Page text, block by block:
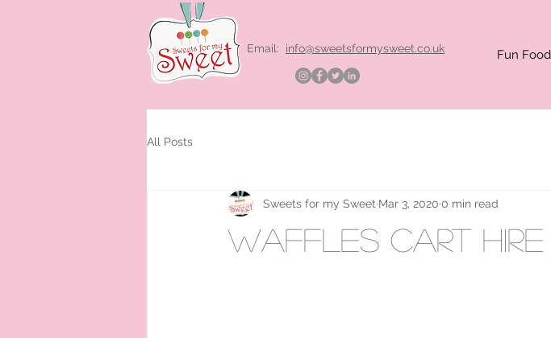
Email: info@sweetsformysweet.co.uk Fun
All Posts
waffles cart hire
Sweets for my Sweet Mar 3, 2020 0 min read